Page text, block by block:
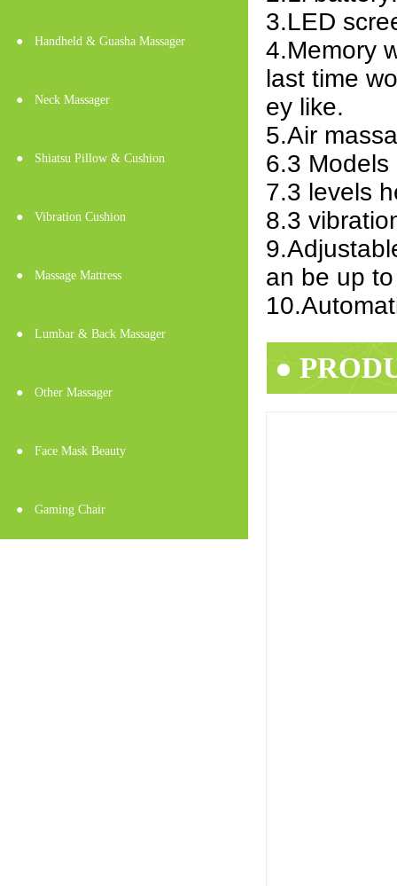
● Handheld & Guasha Massager
● Neck Massager
● Shiatsu Pillow & Cushion
● Vibration Cushion
● Massage Mattress
● Lumbar & Back Massager
● Other Massager
● Face Mask Beauty
● Gaming Chair
3.LED
4.Memory
last time
ey like.
5.Air
6.3
7.3 levels
8.3
an be up
●